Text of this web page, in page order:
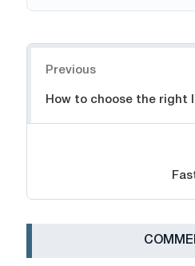
Previous
How to choose the right